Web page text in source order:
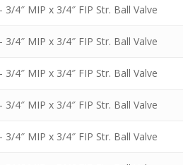
3/4″ MIP x 3/4″ FIP Str. Ball Valve
3/4″ MIP x 3/4″ FIP Str. Ball Valve
3/4″ MIP x 3/4″ FIP Str. Ball Valve
3/4″ MIP x 3/4″ FIP Str. Ball Valve
3/4″ MIP x 3/4″ FIP Str. Ball Valve